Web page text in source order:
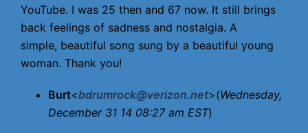
YouTube. I was 25 then and 67 now. It still brings
back feelings of sadness and nostalgia. A
simple, beautiful song sung by a beautiful young
woman. Thank you!
Burt<bdrumrock@verizon.net>(Wednesday,
December 31 14 08:27 am EST)